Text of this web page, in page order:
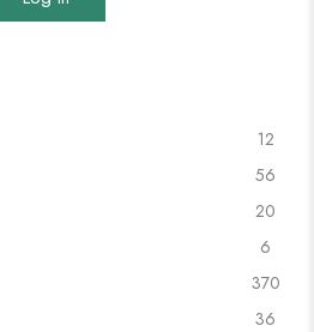
12
56
20
6
370
36